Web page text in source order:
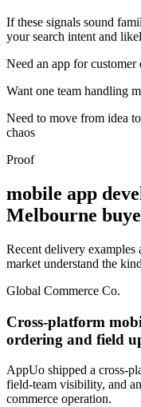
If these signals sound
your search intent and
Need an app for
Want one team handling
Need to move from idea
chaos
Proof
mobile app
Melbourne
Recent delivery examples
market understand the
Global Commerce Co.
Cross-platform
ordering and field
AppUo shipped a cross-
field-team visibility, and
commerce operation.